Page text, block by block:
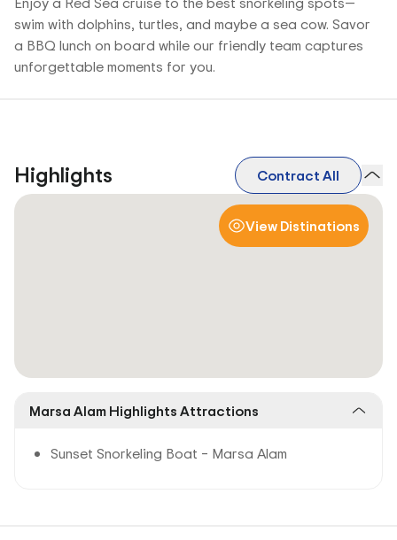
swim with dolphins, turtles, and maybe a sea cow. Savor
a BBQ lunch on board while our friendly team captures
unforgettable moments for you.
Highlights Contract All
View Distinations
Marsa Alam Highlights Attractions
Sunset Snorkeling Boat – Marsa Alam